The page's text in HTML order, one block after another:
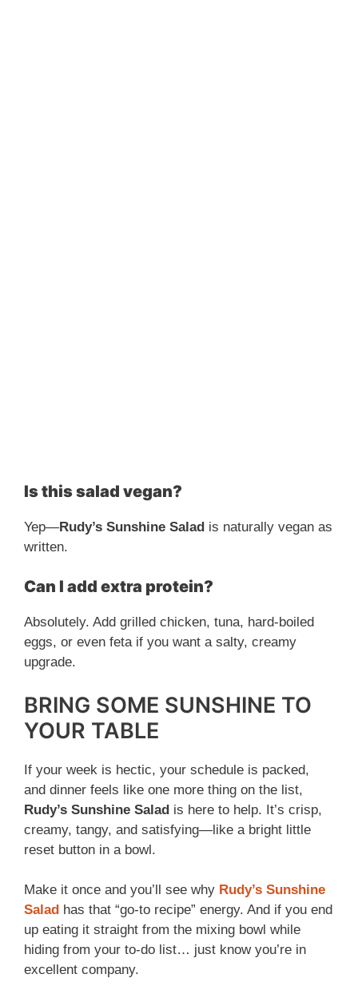
Is this salad vegan?
Yep—Rudy’s Sunshine Salad is naturally vegan as
written.
Can I add extra protein?
Absolutely. Add grilled chicken, tuna, hard-boiled
eggs, or even feta if you want a salty, creamy
upgrade.
BRING SOME SUNSHINE TO
YOUR TABLE
If your week is hectic, your schedule is packed,
and dinner feels like one more thing on the list,
Rudy’s Sunshine Salad is here to help. It’s crisp,
creamy, tangy, and satisfying—like a bright little
reset button in a bowl.
Make it once and you’ll see why Rudy’s Sunshine
Salad has that “go-to recipe” energy. And if you end
up eating it straight from the mixing bowl while
hiding from your to-do list… just know you’re in
excellent company.